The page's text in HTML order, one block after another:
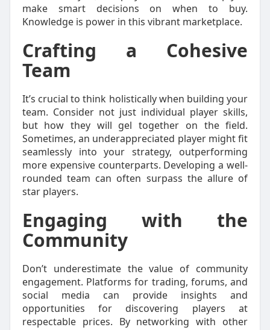
make smart decisions on when to buy.
Knowledge is power in this vibrant marketplace.
Crafting a Cohesive
Team
It’s crucial to think holistically when building your
team. Consider not just individual player skills,
but how they will gel together on the field.
Sometimes, an underappreciated player might fit
seamlessly into your strategy, outperforming
more expensive counterparts. Developing a well-
rounded team can often surpass the allure of
star players.
Engaging with the
Community
Don’t underestimate the value of community
engagement. Platforms for trading, forums, and
social media can provide insights and
opportunities for discovering players at
respectable prices. By networking with other